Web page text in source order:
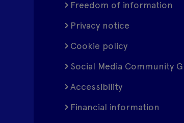
Freedom of information
Privacy notice
Cookie policy
Social Media Community
Accessibility
Financial information